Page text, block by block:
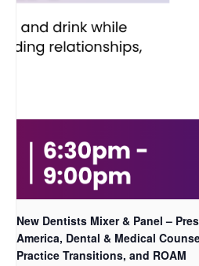
New Dentists Mixer & Panel –
America, Dental & Medical
Practice Transitions, and ROAM